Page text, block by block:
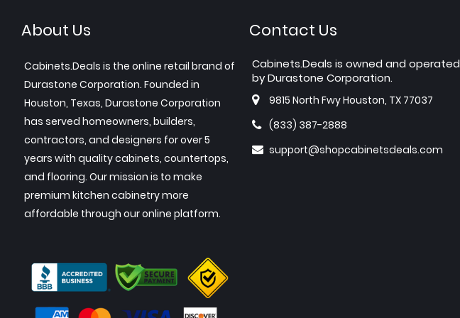
About Us
Cabinets.Deals is the online retail brand of
Durastone Corporation. Founded in
Houston, Texas, Durastone Corporation
has served homeowners, builders,
contractors, and designers for over 5
years with quality cabinets, countertops,
and flooring. Our mission is to make
premium kitchen cabinetry more
affordable through our online platform.
Contact Us
Cabinets.Deals is owned and operated
by Durastone Corporation.
9815 North Fwy Houston, TX 77037
(833) 387-2888
support@shopcabinetsdeals.com